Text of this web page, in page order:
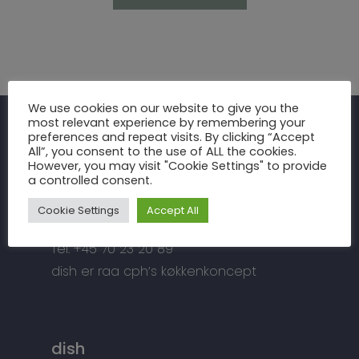
raa cph
Meterbuen 3 – 5
DK – 2740 Skovlunde
di**@*****ph.dk
Tel: +45 70 23 20 89
dish er raa cph’s køkkenkoncept
dish
Inspiration
Fronter
Bordplader
Tilbehør
Snedkermesterens
Om os
raa cph
Info
Kontakt
We use cookies on our website to give you the
most relevant experience by remembering your
preferences and repeat visits. By clicking “Accept
All”, you consent to the use of ALL the cookies.
However, you may visit "Cookie Settings" to provide
a controlled consent.
Cookie Settings Accept All